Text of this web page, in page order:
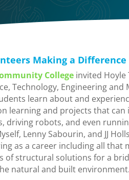
Making a Difference
College invited Hoyle
Technology, Engineering and
learn about and
learning and projects that can
driving robots, and even
Lenny Sabourin, and JJ
as a career including all that
natural and built environment.